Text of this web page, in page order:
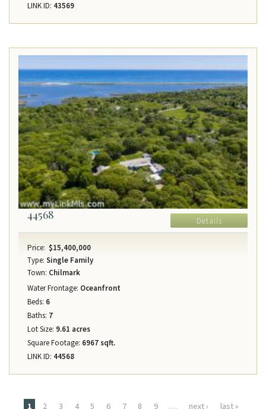
LINK ID: 43569
44568 Details
Price: $15,400,000
Type: Single Family
Town: Chilmark
Water Frontage: Oceanfront
Beds: 6
Baths: 7
Lot Size: 9.61 acres
Square Footage: 6967 sqft.
LINK ID: 44568
1 2 3 4 5 6 7 8 9 … next › last »